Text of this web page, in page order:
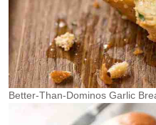
Better-Than-Dominos Garlic